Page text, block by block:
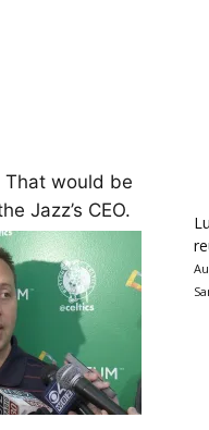
That would be
Jazz’s CEO.